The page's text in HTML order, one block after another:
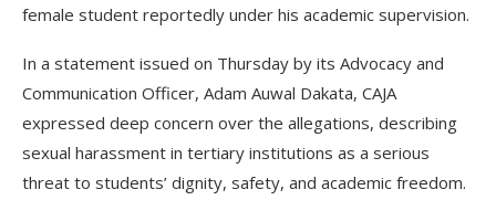
female student reportedly under his academic supervision.
In a statement issued on Thursday by its Advocacy and
Communication Officer, Adam Auwal Dakata, CAJA
expressed deep concern over the allegations, describing
sexual harassment in tertiary institutions as a serious
threat to students’ dignity, safety, and academic freedom.